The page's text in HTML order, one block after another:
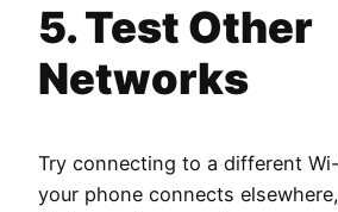
5. Test Other
Networks
Try connecting to a different
your phone connects